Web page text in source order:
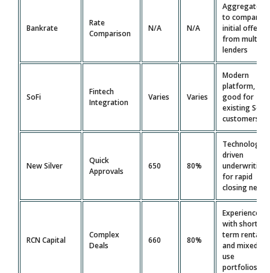
Bankrate
Rate
Comparison
N/A N/A
Aggregator
to compare
initial offers
from multiple
lenders
SoFi
Fintech
Integration
Varies Varies
Modern
platform,
good for
existing SoFi
customers
New Silver
Quick
Approvals
650 80%
Technology-
driven
underwriting
for rapid
closing needs
RCN Capital
Complex
Deals
660 80%
Experience
with short-
term rentals
and mixed-
use
portfolios